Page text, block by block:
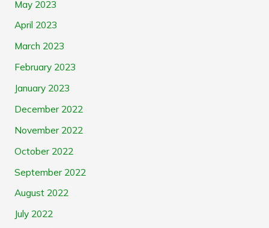
May 2023
April 2023
March 2023
February 2023
January 2023
December 2022
November 2022
October 2022
September 2022
August 2022
July 2022